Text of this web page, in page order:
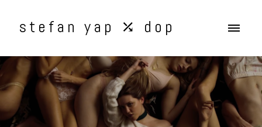
stefan yap ⤰ dop